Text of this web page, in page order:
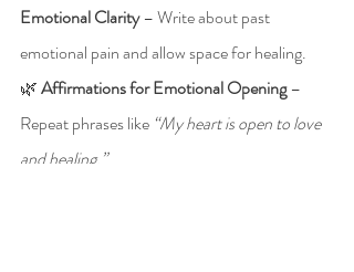
Emotional Clarity – Write about past
emotional pain and allow space for healing.
🌿 Affirmations for Emotional Opening –
Repeat phrases like “My heart is open to love
and healing.”